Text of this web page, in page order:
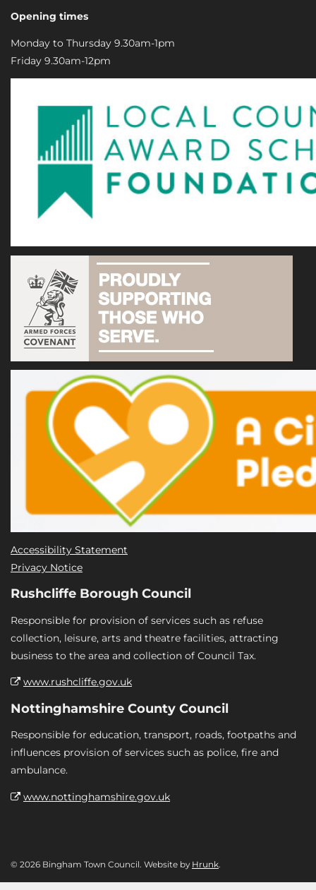
Opening times
Monday to Thursday 9.30am-1pm
Friday 9.30am-12pm
Accessibility Statement
Privacy Notice
Rushcliffe Borough Council
Responsible for provision of services such as refuse
collection, leisure, arts and theatre facilities, attracting
business to the area and collection of Council Tax.
www.rushcliffe.gov.uk
Nottinghamshire County Council
Responsible for education, transport, roads, footpaths and
influences provision of services such as police, fire and
ambulance.
www.nottinghamshire.gov.uk
© 2026 Bingham Town Council. Website by Hrunk.